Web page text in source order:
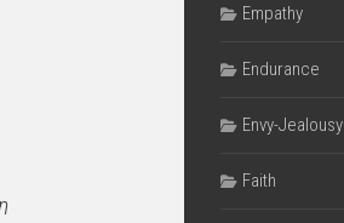
Empathy
Endurance
Envy-Jealousy
Faith